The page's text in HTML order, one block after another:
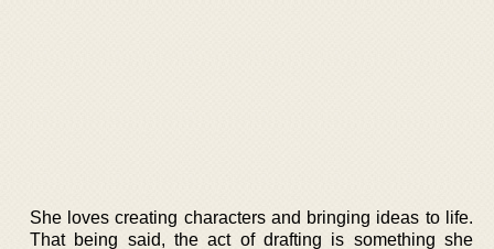
She loves creating characters and bringing ideas to life.
That being said, the act of drafting is something she